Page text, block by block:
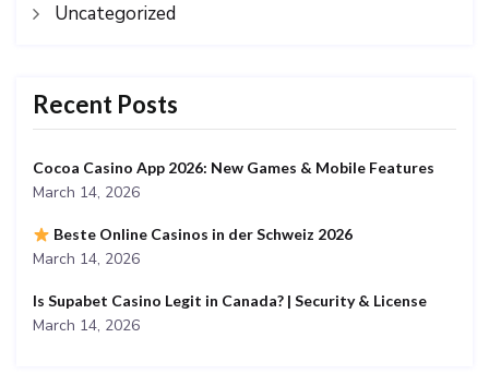
Uncategorized
Recent Posts
Cocoa Casino App 2026: New Games & Mobile Features
March 14, 2026
Beste Online Casinos in der Schweiz 2026
March 14, 2026
Is Supabet Casino Legit in Canada? | Security & License
March 14, 2026